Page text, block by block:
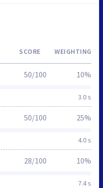
SCORE WEIGHTING
3.0 s
50/100 10%
4.0 s
50/100 25%
7.4 s
28/100 10%